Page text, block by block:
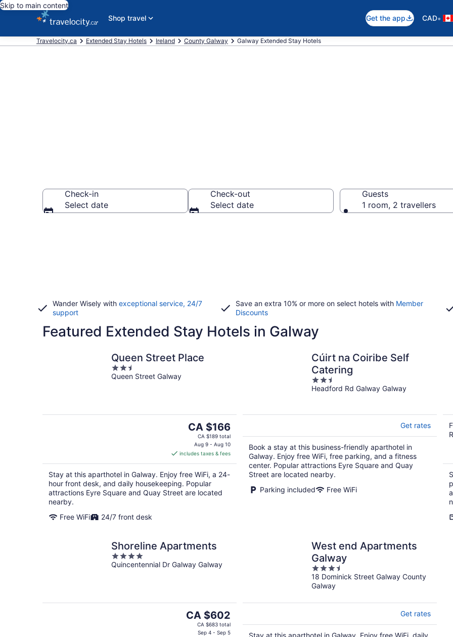
Skip to main content
Shop travel
Get the app CAD•
Travelocity.ca Extended Stay Hotels Ireland County Galway Galway Extended Stay Hotels
Check-in
Select date
Check-out
Select date
Guests
1 room, 2 travellers
Wander Wisely with exceptional service, 24/7
support
Save an extra 10% or more on select hotels with Member
Discounts
Featured Extended Stay Hotels in Galway
Queen Street Place
2.5
out
Queen Street Galway
The
price
CA $166
per
night
CA $166
CA $189 total
Aug 9 - Aug 10
includes taxes & fees
Stay at this aparthotel in Galway. Enjoy free WiFi, a 24-
hour front desk, and daily housekeeping. Popular
attractions Eyre Square and Quay Street are located
nearby.
Free WiFi
24/7 front desk
Cúirt na Coiribe Self
Catering
2.5
out
Headford Rd Galway Galway
Get rates
Book a stay at this business-friendly aparthotel in
Galway. Enjoy free WiFi, free parking, and a fitness
center. Popular attractions Eyre Square and Quay
Street are located nearby.
Parking included
Free WiFi
Shoreline Apartments
4
out
Quincentennial Dr Galway Galway
The
price
CA $602
CA $683 total
Sep 4 - Sep 5
West end Apartments
Galway
3.5
out
of
18 Dominick Street Galway County
Galway
Get rates
Stay at this aparthotel in Galway. Enjoy free WiFi, daily